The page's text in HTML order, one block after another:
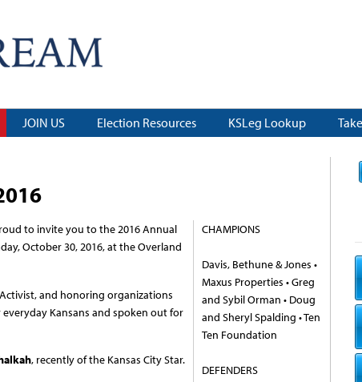
JOIN US Election Resources KSLeg Lookup
CHAMPIONS
Davis, Bethune & Jones •
Maxus Properties • Greg
and Sybil Orman • Doug
and Sheryl Spalding • Ten
Ten Foundation
DEFENDERS
to invite you to the 2016 Annual
October 30, 2016, at the Overland
and honoring organizations
Kansans and spoken out for
, recently of the Kansas City Star.